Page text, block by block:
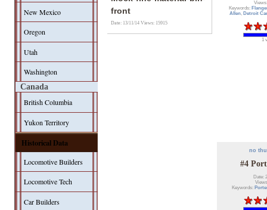
New Mexico
Oregon
Utah
Washington
Canada
British Columbia
Yukon Territory
Historical Data
Locomotive Builders
Locomotive Tech
Car Builders
front
Date: 13/11/14Views: 15915
Keywords:
Allen, Detroit
1
no
#4
Date:
Keywords: